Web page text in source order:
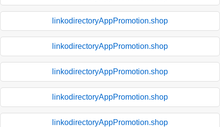
linkodirectoryAppPromotion.shop
linkodirectoryAppPromotion.shop
linkodirectoryAppPromotion.shop
linkodirectoryAppPromotion.shop
linkodirectoryAppPromotion.shop